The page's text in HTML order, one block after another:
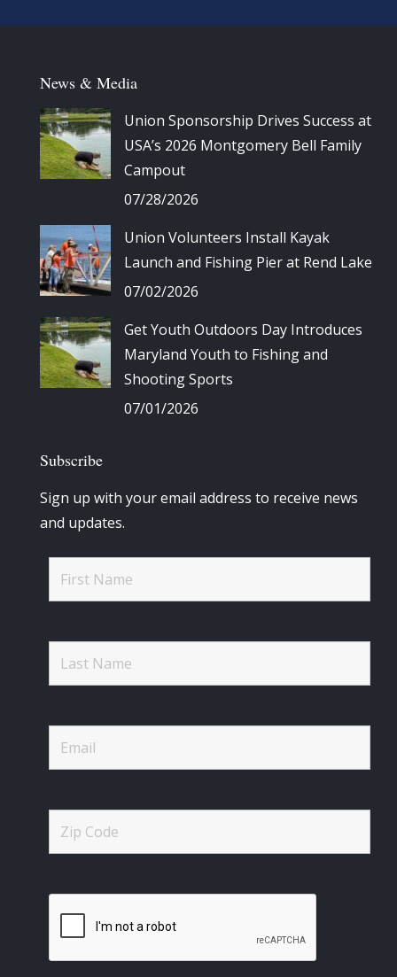
News & Media
Union Sponsorship Drives Success at
USA’s 2026 Montgomery Bell Family
Campout
07/28/2026
Union Volunteers Install Kayak
Launch and Fishing Pier at Rend Lake
07/02/2026
Get Youth Outdoors Day Introduces
Maryland Youth to Fishing and
Shooting Sports
07/01/2026
Subscribe
Sign up with your email address to receive news
and updates.